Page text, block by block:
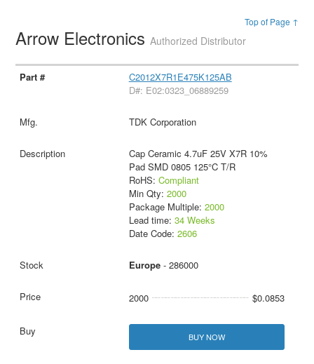
Top of Page ↑
Arrow ElectronicsAuthorized Distributor
C2012X7R1E475K125AB
D#: E02:0323_06889259
TDK Corporation
Cap Ceramic 4.7uF 25V X7R 10%
Pad SMD 0805 125°C T/R
RoHS: Compliant
Min Qty: 2000
Package Multiple: 2000
Lead time: 34 Weeks
Date Code: 2606
Europe- 286000
2000 $0.0853
BUY NOW